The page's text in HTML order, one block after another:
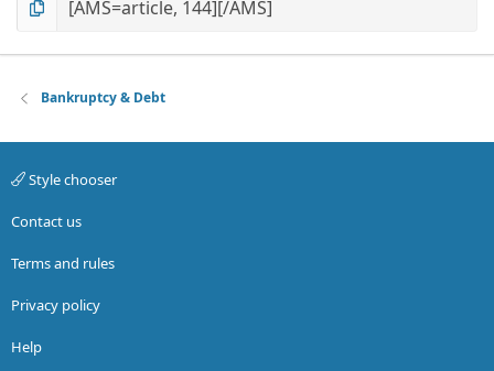
Bankruptcy & Debt
Style chooser
Contact us
Terms and rules
Privacy policy
Help